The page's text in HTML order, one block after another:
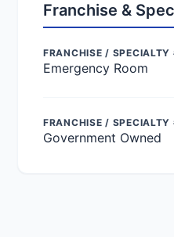
Franchise &
FRANCHISE / SPECIALTY
Emergency Room
FRANCHISE / SPECIALTY
Government Owned